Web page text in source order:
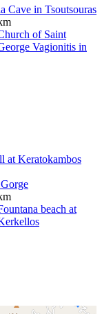
Cave in Tsoutsouras
of Saint
Vagionitis in
at Keratokambos
beach at